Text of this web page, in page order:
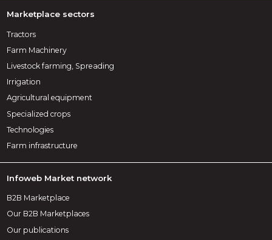
Marketplace sectors
Tractors
Farm Machinery
Livestock farming, Spreading
Irrigation
Agricultural equipment
Specialized crops
Technologies
Farm infrastructure
Infoweb Market network
B2B Marketplace
Our B2B Marketplaces
Our publications